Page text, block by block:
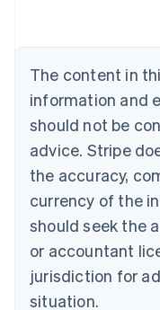
The content in
information and
should not be
advice. Stripe
the accuracy,
currency of the
should seek the
or accountant
jurisdiction for
situation.
NederlandsFrançais
PortuguêsEnglish
Bulgaria
English
Canada
EnglishFrançais
Croatia
Cyprus
English
Czech Republic
English
Denmark